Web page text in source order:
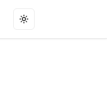
Toggle theme